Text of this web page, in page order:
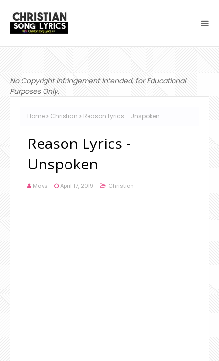
No Copyright Infringement Intended, for Educational
Purposes Only.
Home Christian Reason Lyrics - Unspoken
Reason Lyrics -
Unspoken
Mavs April 17, 2019 Christian